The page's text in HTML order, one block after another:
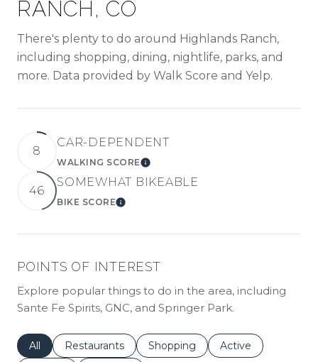
RANCH, CO
There's plenty to do around Highlands Ranch,
including shopping, dining, nightlife, parks, and
more. Data provided by Walk Score and Yelp.
8
CAR-DEPENDENT
WALKING SCORELEARN MORE
46
SOMEWHAT BIKEABLE
BIKE SCORELEARN MORE
POINTS OF INTEREST
Explore popular things to do in the area, including
Sante Fe Spirits, GNC, and Springer Park.
Search businesses related to
All Search businesses related to
Restaurants Search businesses related to
Shopping Search businesses
Active